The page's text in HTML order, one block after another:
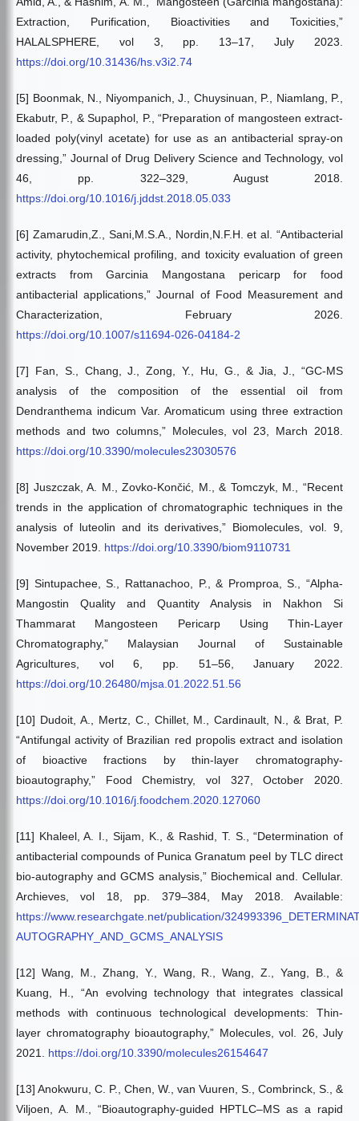
Extraction, Purification, Bioactivities and Toxicities,”
HALALSPHERE, vol 3, pp. 13–17, July 2023.
https://doi.org/10.31436/hs.v3i2.74
[5] Boonmak, N., Niyompanich, J., Chuysinuan, P., Niamlang, P.,
Ekabutr, P., & Supaphol, P., “Preparation of mangosteen extract-
loaded poly(vinyl acetate) for use as an antibacterial spray-on
dressing,” Journal of Drug Delivery Science and Technology, vol
46, pp. 322–329, August 2018.
https://doi.org/10.1016/j.jddst.2018.05.033
[6] Zamarudin,Z., Sani,M.S.A., Nordin,N.F.H. et al. “Antibacterial
activity, phytochemical profiling, and toxicity evaluation of green
extracts from Garcinia Mangostana pericarp for food
antibacterial applications,” Journal of Food Measurement and
Characterization, February 2026.
https://doi.org/10.1007/s11694-026-04184-2
[7] Fan, S., Chang, J., Zong, Y., Hu, G., & Jia, J., “GC-MS
analysis of the composition of the essential oil from
Dendranthema indicum Var. Aromaticum using three extraction
methods and two columns,” Molecules, vol 23, March 2018.
https://doi.org/10.3390/molecules23030576
[8] Juszczak, A. M., Zovko-Končić, M., & Tomczyk, M., “Recent
trends in the application of chromatographic techniques in the
analysis of luteolin and its derivatives,” Biomolecules, vol. 9,
November 2019. https://doi.org/10.3390/biom9110731
[9] Sintupachee, S., Rattanachoo, P., & Promproa, S., “Alpha-
Mangostin Quality and Quantity Analysis in Nakhon Si
Thammarat Mangosteen Pericarp Using Thin-Layer
Chromatography,” Malaysian Journal of Sustainable
Agricultures, vol 6, pp. 51–56, January 2022.
https://doi.org/10.26480/mjsa.01.2022.51.56
[10] Dudoit, A., Mertz, C., Chillet, M., Cardinault, N., & Brat, P.
“Antifungal activity of Brazilian red propolis extract and isolation
of bioactive fractions by thin-layer chromatography-
bioautography,” Food Chemistry, vol 327, October 2020.
https://doi.org/10.1016/j.foodchem.2020.127060
[11] Khaleel, A. I., Sijam, K., & Rashid, T. S., “Determination of
antibacterial compounds of Punica Granatum peel by TLC direct
bio-autography and GCMS analysis,” Biochemical and. Cellular.
Archieves, vol 18, pp. 379–384, May 2018. Available:
https://www.researchgate.net/publication/
AUTOGRAPHY_AND_GCMS_ANALYSIS
[12] Wang, M., Zhang, Y., Wang, R., Wang, Z., Yang, B., &
Kuang, H., “An evolving technology that integrates classical
methods with continuous technological developments: Thin-
layer chromatography bioautography,” Molecules, vol. 26, July
2021. https://doi.org/10.3390/molecules26154647
[13] Anokwuru, C. P., Chen, W., van Vuuren, S., Combrinck, S., &
Viljoen, A. M., “Bioautography-guided HPTLC–MS as a rapid